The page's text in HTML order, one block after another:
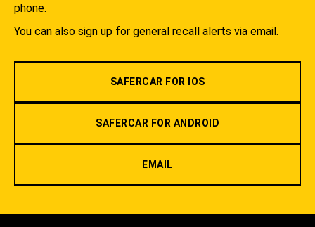
phone.
You can also sign up for general recall alerts via email.
SAFERCAR FOR IOS
SAFERCAR FOR ANDROID
EMAIL